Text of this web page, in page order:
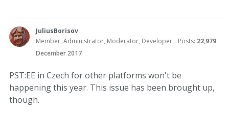
JuliusBorisov
Member, Administrator, Moderator, Developer
Posts: 22,979
December 2017
PST:EE in Czech for other platforms won't be
happening this year. This issue has been brought up,
though.